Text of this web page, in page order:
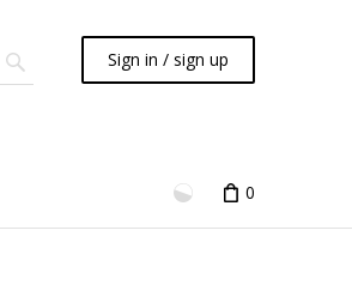
Sign in / sign up
0